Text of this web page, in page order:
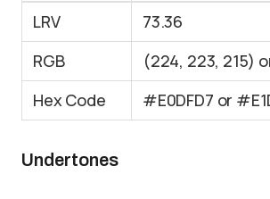
LRV
73.36
RGB
(224, 223, 215)
Hex Code
#E0DFD7 or
Undertones